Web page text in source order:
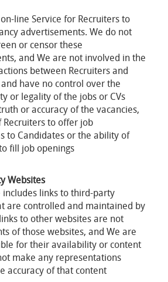
line Service for Recruiters to
advertisements. We do not
or censor these
and We are not involved in the
between Recruiters and
have no control over the
or legality of the jobs or CVs
or accuracy of the vacancies,
to offer job
to Candidates or the ability of
fill job openings
Websites
includes links to third-party
are controlled and maintained by
to other websites are not
of those websites, and We are
for their availability or content
make any representations
accuracy of that content